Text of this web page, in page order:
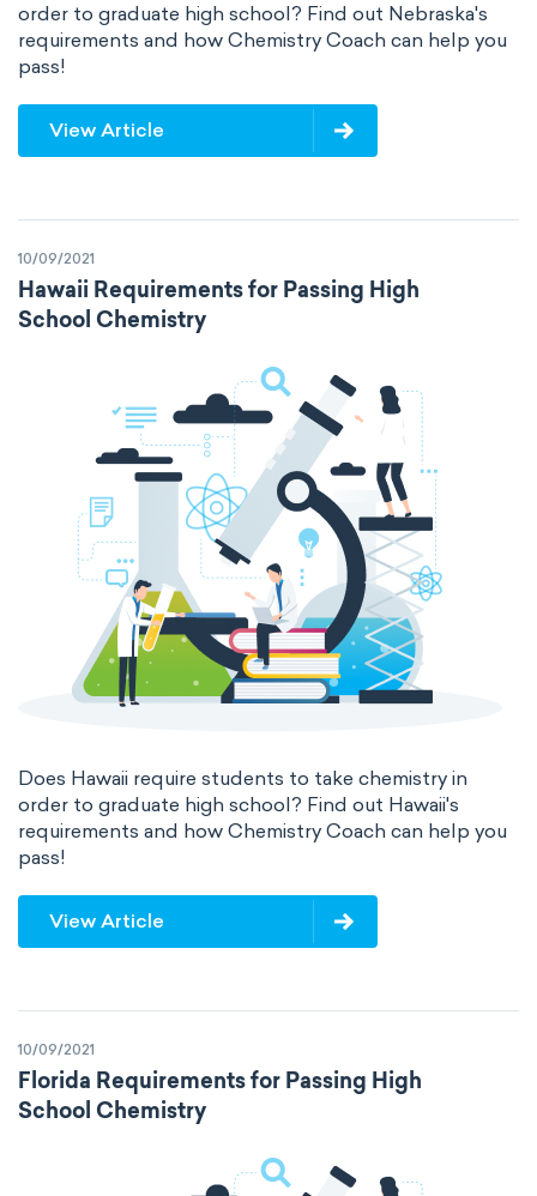
order to graduate high school? Find out Nebraska's
requirements and how Chemistry Coach can help you
pass!
View Article
10/09/2021
Hawaii Requirements for Passing High
School Chemistry
Does Hawaii require students to take chemistry in
order to graduate high school? Find out Hawaii's
requirements and how Chemistry Coach can help you
pass!
View Article
10/09/2021
Florida Requirements for Passing High
School Chemistry